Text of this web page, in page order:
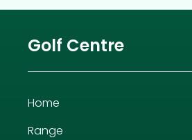
Golf Centre
Home
Range